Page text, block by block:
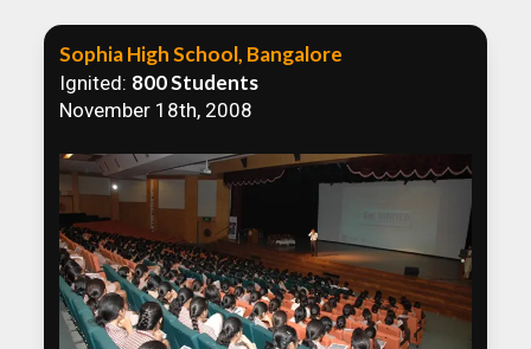
Sophia High School, Bangalore
Ignited: 800 Students
November 18th, 2008